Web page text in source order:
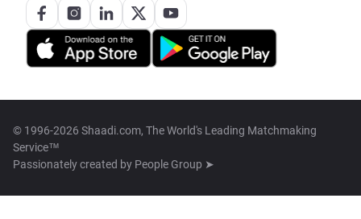
© 1996-2026 Shaadi.com, The World's Leading Matchmaking
Service™
Passionately created by People Group ➤